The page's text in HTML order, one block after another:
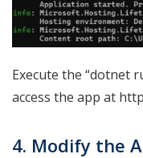
Execute the “dotnet
access the app at
4. Modify the